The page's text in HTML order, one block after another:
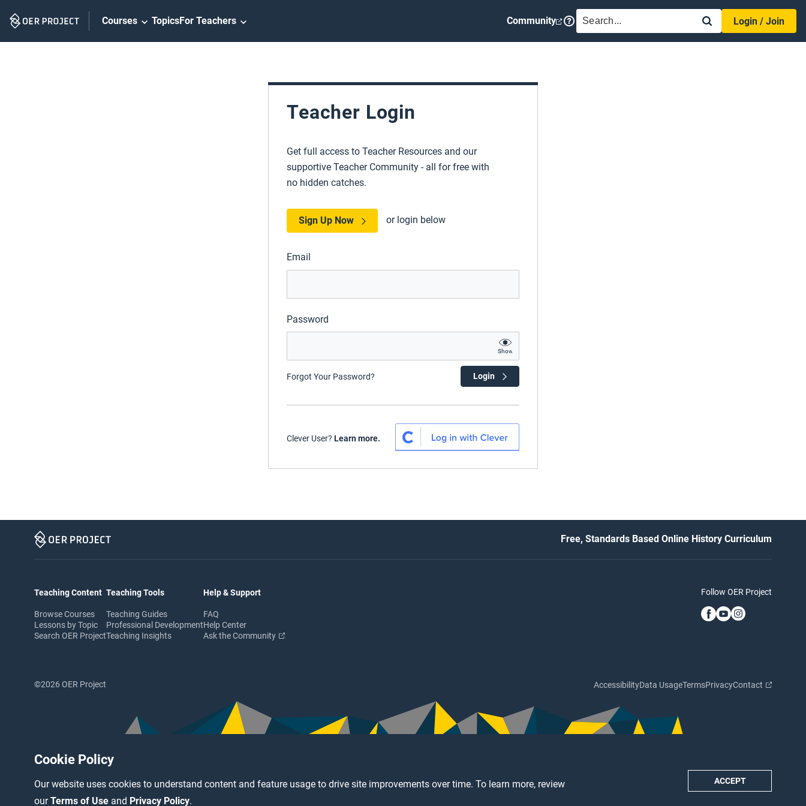
Cookie Policy
Our website uses cookies to understand content and feature usage to drive site improvements over time. To learn more, review
ourTerms of Use and Privacy Policy.
ACCEPT
Navigation
Courses TopicsFor Teachers Community SEARCH
Login / Join
Teacher Login
Get full access to Teacher Resources and our
supportive Teacher Community - all for free with
no hidden catches.
Sign Up Now or login below
Email
Password
Show
Forgot Your Password? Login
Clever User? Learn more.
Free, Standards Based Online History Curriculum
Teaching Content
Browse Courses
Lessons by Topic
Search OER Project
Teaching Tools
Teaching Guides
Professional Development
Teaching Insights
Help & Support
FAQ
Help Center
Ask the Community
Follow OER Project
©2026 OER Project AccessibilityData UsageTermsPrivacyContact